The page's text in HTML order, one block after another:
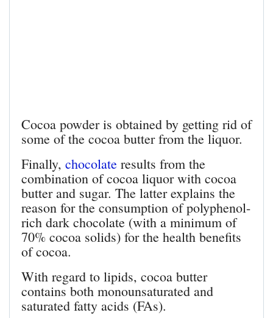
Cocoa powder is obtained by getting rid of
some of the cocoa butter from the liquor.
Finally, chocolate results from the
combination of cocoa liquor with cocoa
butter and sugar. The latter explains the
reason for the consumption of polyphenol-
rich dark chocolate (with a minimum of
70% cocoa solids) for the health benefits
of cocoa.
With regard to lipids, cocoa butter
contains both monounsaturated and
saturated fatty acids (FAs).